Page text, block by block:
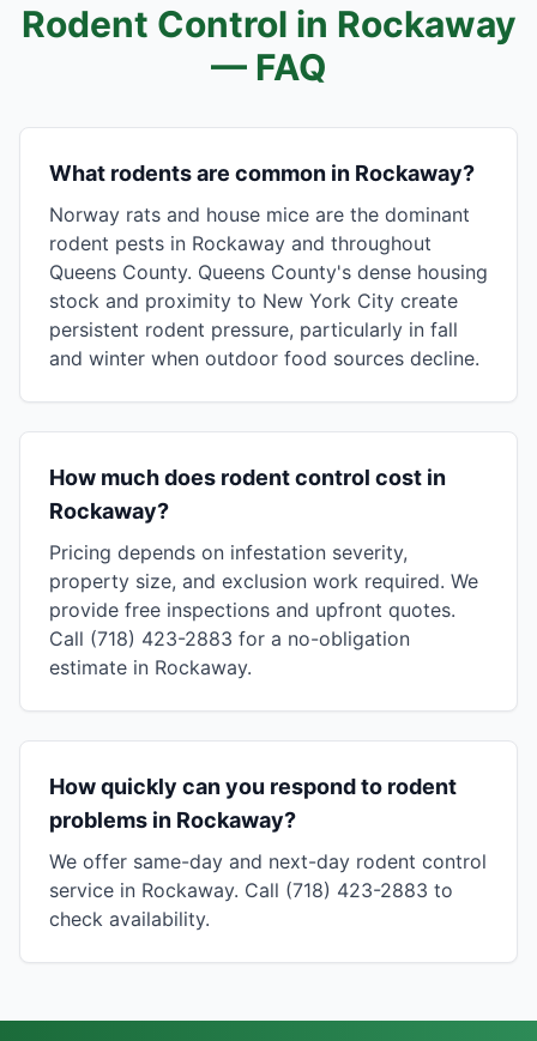
Rodent Control in Rockaway
— FAQ
What rodents are common in Rockaway?
Norway rats and house mice are the dominant
rodent pests in Rockaway and throughout
Queens County. Queens County's dense housing
stock and proximity to New York City create
persistent rodent pressure, particularly in fall
and winter when outdoor food sources decline.
How much does rodent control cost in
Rockaway?
Pricing depends on infestation severity,
property size, and exclusion work required. We
provide free inspections and upfront quotes.
Call (718) 423-2883 for a no-obligation
estimate in Rockaway.
How quickly can you respond to rodent
problems in Rockaway?
We offer same-day and next-day rodent control
service in Rockaway. Call (718) 423-2883 to
check availability.